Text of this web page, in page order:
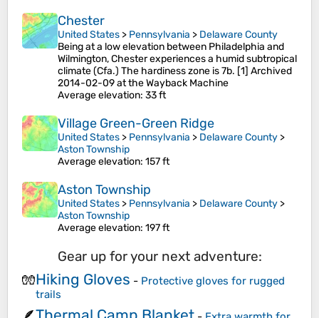
Chester
United States > Pennsylvania > Delaware County
Being at a low elevation between Philadelphia and
Wilmington, Chester experiences a humid subtropical
climate (Cfa.) The hardiness zone is 7b. [1] Archived
2014-02-09 at the Wayback Machine
Average elevation: 33 ft
Village Green-Green Ridge
United States > Pennsylvania > Delaware County >
Aston Township
Average elevation: 157 ft
Aston Township
United States > Pennsylvania > Delaware County >
Aston Township
Average elevation: 197 ft
Gear up for your next adventure:
🧤Hiking Gloves - Protective gloves for rugged
trails